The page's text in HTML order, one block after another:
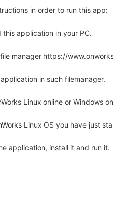
in order to run this app:
this application in your PC.
manager https://
in such filemanager.
Linux online or Windows
Linux OS you have just
application, install it and run it.